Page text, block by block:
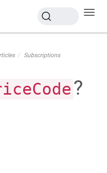
Subscriptions
?